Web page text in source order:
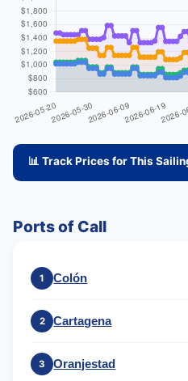
📊 Track Prices for This
Ports of Call
1 Colón
2 Cartagena
3 Oranjestad